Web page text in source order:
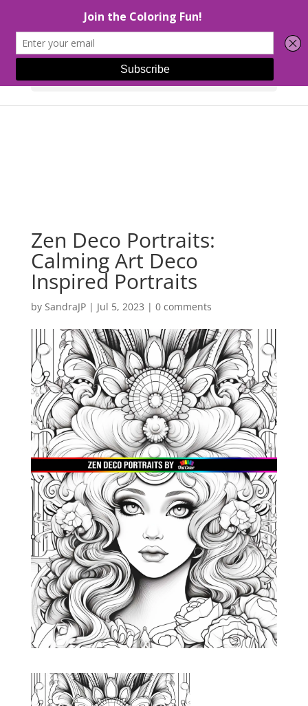
Select Page
Zen Deco Portraits:
Calming Art Deco
Inspired Portraits
by SandraJP| Jul 5, 2023 | 0 comments